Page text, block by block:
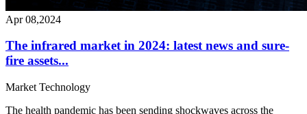
Apr 08,2024
The infrared market in 2024: latest news and sure-
fire assets...
Market Technology
The health pandemic has been sending shockwaves across the